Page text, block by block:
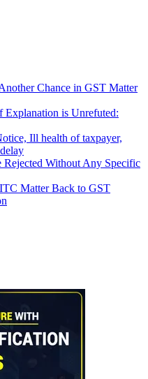
Chance in GST Matter
Explanation is Unrefuted:
Ill health of taxpayer,
Without Any Specific
Matter Back to GST